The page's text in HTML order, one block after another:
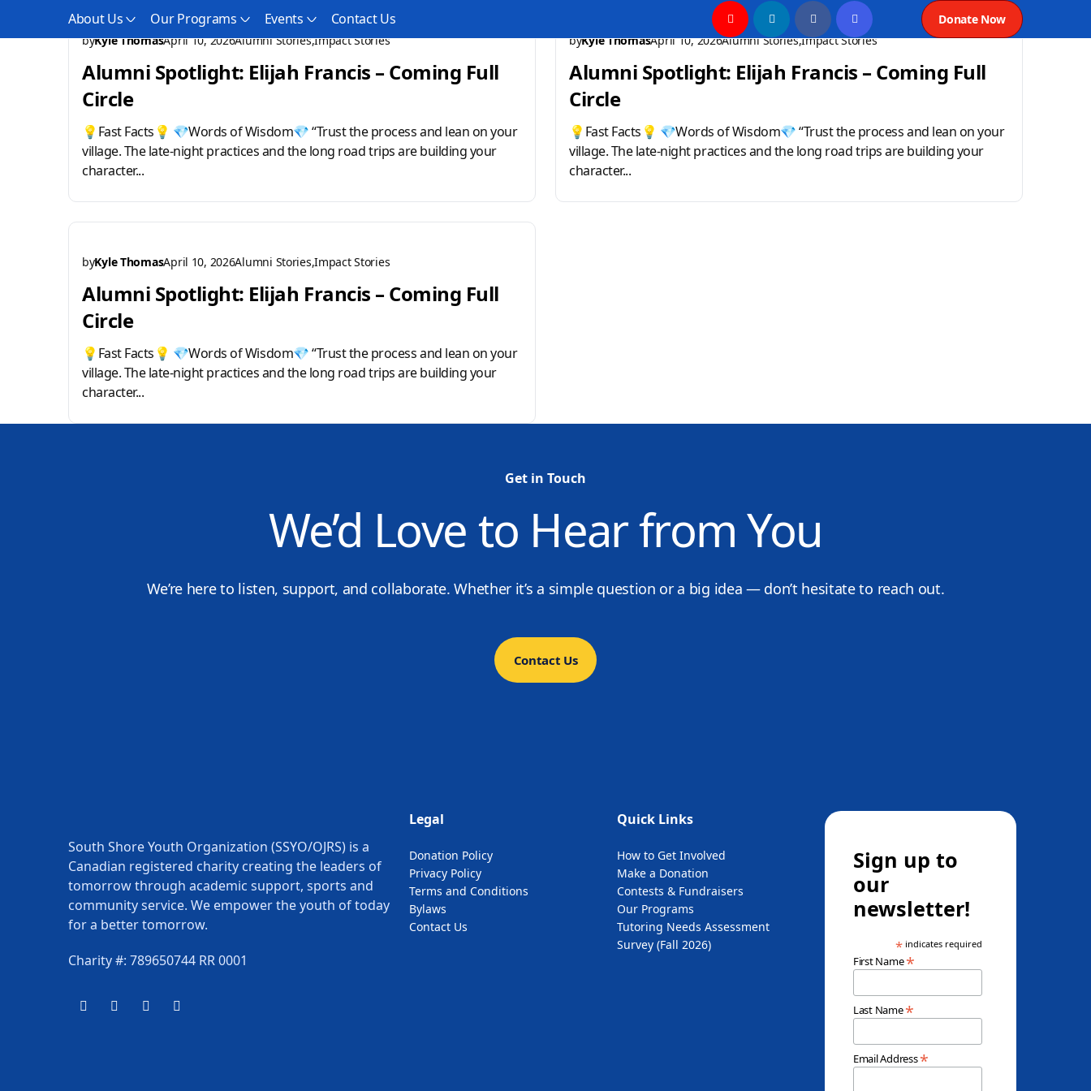
About Us Our Programs Events Contact Us
Donate Now
byKyle ThomasApril 10, 2026Alumni StoriesImpact Stories
Alumni Spotlight: Elijah Francis – Coming Full
Circle
💡Fast Facts💡 💎Words of Wisdom💎 “Trust the process and lean on your
village. The late-night practices and the long road trips are building your
character...
byKyle ThomasApril 10, 2026Alumni StoriesImpact Stories
Alumni Spotlight: Elijah Francis – Coming Full
Circle
💡Fast Facts💡 💎Words of Wisdom💎 “Trust the process and lean on your
village. The late-night practices and the long road trips are building your
character...
byKyle ThomasApril 10, 2026Alumni Stories Impact Stories
Alumni Spotlight: Elijah Francis – Coming Full
Circle
💡Fast Facts💡 💎Words of Wisdom💎 “Trust the process and lean on your
village. The late-night practices and the long road trips are building your
character...
Get in Touch
We’d Love to Hear from You
We’re here to listen, support, and collaborate. Whether it’s a simple question or a big idea — don’t hesitate to reach out.
Contact Us
South Shore Youth Organization (SSYO/OJRS) is a
Canadian registered charity creating the leaders of
tomorrow through academic support, sports and
community service. We empower the youth of today
for a better tomorrow.
Charity #: 789650744 RR 0001
Legal
Donation Policy
Privacy Policy
Terms and Conditions
Bylaws
Contact Us
Quick Links
How to Get Involved
Make a Donation
Contests & Fundraisers
Our Programs
Tutoring Needs Assessment
Survey (Fall 2026)
Sign up to
our
newsletter!
* indicates required
First Name*
Last Name*
Email Address*